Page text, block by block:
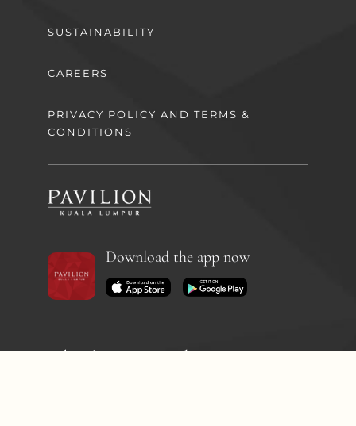
SUSTAINABILITY
CAREERS
PRIVACY POLICY AND TERMS &
CONDITIONS
Download the app now
Subscribe to our newsletter